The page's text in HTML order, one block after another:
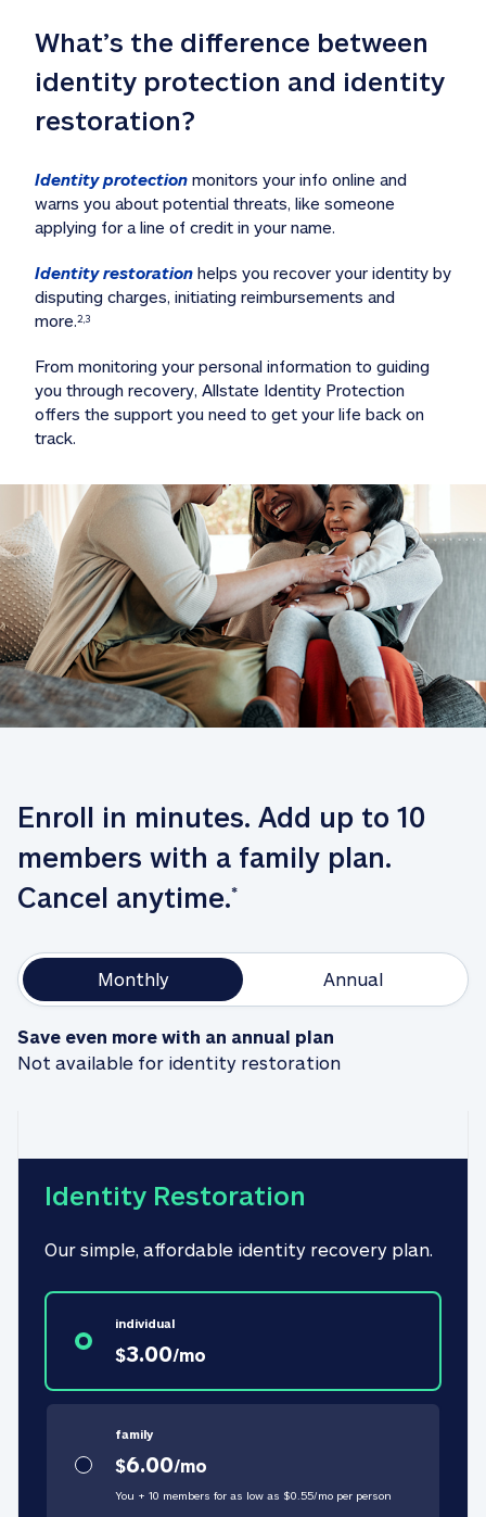
What’s the difference between
identity protection and identity
restoration?
Identity protection monitors your info online and
warns you about potential threats, like someone
applying for a line of credit in your name.
Identity restoration helps you recover your identity by
disputing charges, initiating reimbursements and
more.2,3
From monitoring your personal information to guiding
you through recovery, Allstate Identity Protection
offers the support you need to get your life back on
track.
Enroll in minutes. Add up to 10
members with a family plan.
Cancel anytime.*
Monthly Annual
Save even more with an annual plan
Not available for identity restoration
Identity Restoration
Our simple, affordable identity recovery plan.
individual
$3.00/mo
family
$6.00/mo
You + 10 members for as low as $0.55/mo per person